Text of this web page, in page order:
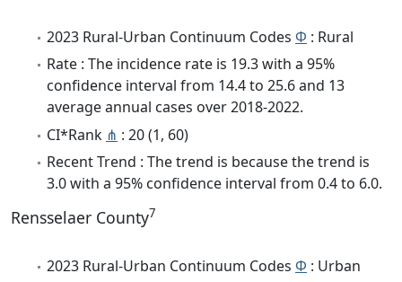
2023 Rural-Urban Continuum Codes Φ : Rural
Rate : The incidence rate is 19.3 with a 95%
confidence interval from 14.4 to 25.6 and 13
average annual cases over 2018-2022.
CI*Rank ⋔ : 20 (1, 60)
Recent Trend : The trend is because the trend is
3.0 with a 95% confidence interval from 0.4 to 6.0.
Rensselaer County7
2023 Rural-Urban Continuum Codes Φ : Urban